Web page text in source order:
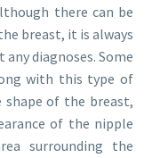
there can be
breast, it is always
diagnoses. Some
with this type of
shape of the breast,
of the nipple
surrounding the